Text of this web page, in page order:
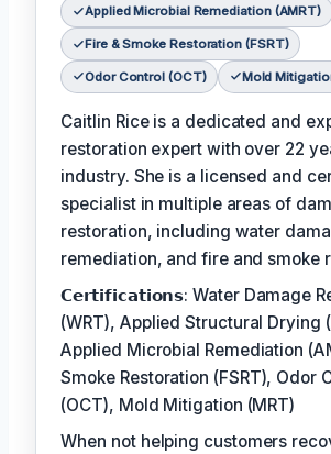
Applied Microbial Remediation (AMRT)
Fire & Smoke Restoration (FSRT)
Odor Control (OCT) Mold
Caitlin Rice is a dedicated and
restoration expert with over 22
industry. She is a licensed and
specialist in multiple areas of
restoration, including water
remediation, and fire and smoke
𝗖𝗲𝗿𝘁𝗶𝗳𝗶𝗰𝗮𝘁𝗶𝗼𝗻𝘀: Water Damage
(WRT), Applied Structural Drying
Applied Microbial Remediation
Smoke Restoration (FSRT), Odor
(OCT), Mold Mitigation (MRT)
When not helping customers